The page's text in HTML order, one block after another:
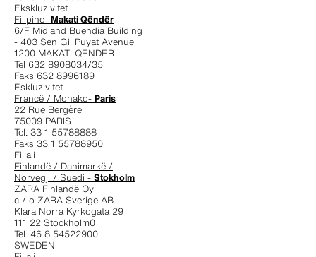
Ekskluzivitet
Filipine- Makati Qëndër
6/F Midland Buendia Building
- 403 Sen Gil Puyat Avenue
1200 MAKATI QENDER
Tel 632 8908034/35
Faks 632 8996189
Eskluzivitet
Francë / Monako- Paris
22 Rue Bergère
75009 PARIS
Tel. 33 1 55788888
Faks 33 1 55788950
Filiali
Finlandë / Danimarkë /
Norvegji / Suedi - Stokholm
ZARA Finlandë Oy
c / o ZARA Sverige AB
Klara Norra Kyrkogata 29
111 22 Stockholm0
Tel. 46 8 54522900
SWEDEN